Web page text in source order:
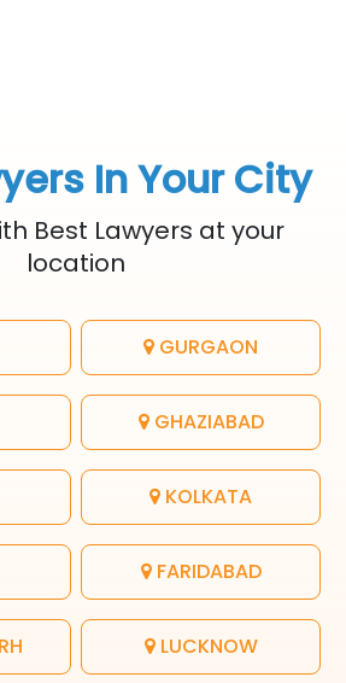
In Your City
Best Lawyers at your
location
GURGAON
GHAZIABAD
KOLKATA
FARIDABAD
LUCKNOW